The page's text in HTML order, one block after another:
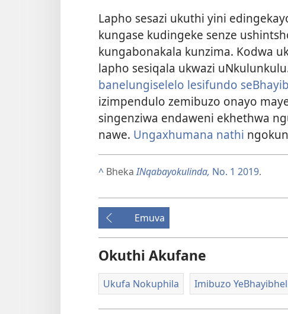
Lapho sesazi ukuthi yini
kungase kudingeke senze
kungabonakala kunzima. Kodwa
lapho sesiqala ukwazi
banelungiselelo lesifundo
izimpendulo zemibuzo onayo
singenziwa endaweni ekhethwa
nawe. Ungaxhumana nathi
^ BhekaINqabayokulinda, No. 1 2019.
Emuva
Okuthi Akufane
Ukufa Nokuphila Imibuzo